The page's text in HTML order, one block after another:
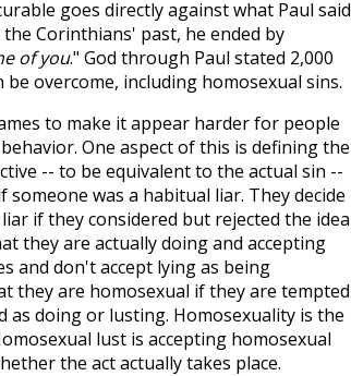
goes directly against what Paul said
Corinthians' past, he ended by
of you." God through Paul stated 2,000
overcome, including homosexual sins.
to make it appear harder for people
One aspect of this is defining the
-- to be equivalent to the actual sin --
was a habitual liar. They decide
if they considered but rejected the idea
they are actually doing and accepting
and don't accept lying as being
they are homosexual if they are tempted
as doing or lusting. Homosexuality is the
lust is accepting homosexual
the act actually takes place.